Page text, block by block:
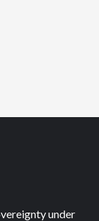
under